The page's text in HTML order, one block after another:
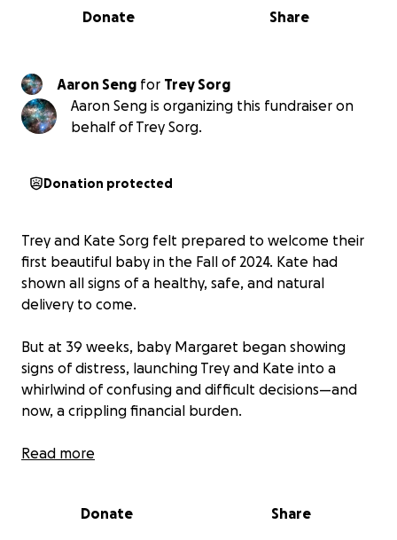
0% complete
Share
Donate
Aaron Seng for Trey Sorg
Aaron Seng is organizing this fundraiser on
behalf of Trey Sorg.
Donation protected
Trey and Kate Sorg felt prepared to welcome their
first beautiful baby in the Fall of 2024. Kate had
shown all signs of a healthy, safe, and natural
delivery to come.
But at 39 weeks, baby Margaret began showing
signs of distress, launching Trey and Kate into a
whirlwind of confusing and difficult decisions—and
now, a crippling financial burden.
They were admitted to Memorial Hospital in South
Margaret Mary was born via emergency C-section.
Read more
Donate Share